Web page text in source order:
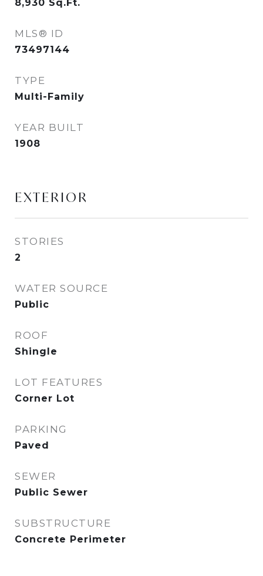
8,930 Sq.Ft.
MLS® ID
73497144
TYPE
Multi-Family
YEAR BUILT
1908
EXTERIOR
STORIES
2
WATER SOURCE
Public
ROOF
Shingle
LOT FEATURES
Corner Lot
PARKING
Paved
SEWER
Public Sewer
SUBSTRUCTURE
Concrete Perimeter